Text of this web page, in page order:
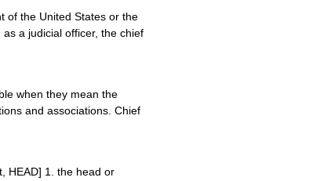
of the United States or the
a judicial officer, the chief
when they mean the
and associations. Chief
HEAD] 1. the head or